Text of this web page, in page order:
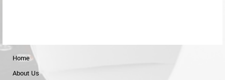
Home
About Us